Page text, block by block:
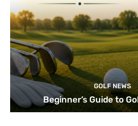
GOLF NEWS
Beginner’s Guide to